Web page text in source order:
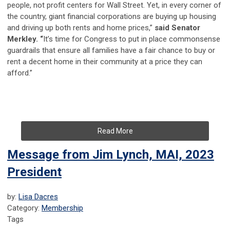
people, not profit centers for Wall Street. Yet, in every corner of
the country, giant financial corporations are buying up housing
and driving up both rents and home prices,” said Senator
Merkley. “It’s time for Congress to put in place commonsense
guardrails that ensure all families have a fair chance to buy or
rent a decent home in their community at a price they can
afford.”
Read More
Message from Jim Lynch, MAI, 2023
President
by: Lisa Dacres
Category: Membership
Tags